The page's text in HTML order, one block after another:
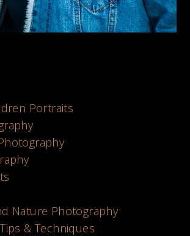
Portraits
Nature Photography
& Techniques